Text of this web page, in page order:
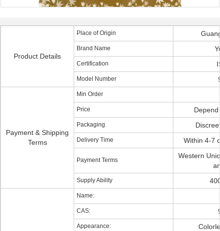
Product Details
Place of Origin
Brand Name
Certification
Model Number
Payment & Shipping
Terms
Min Order
Price
Packaging
Delivery Time Within 4-7
Payment Terms
Western
Supply Ability
Name:
CAS:
Appearance: